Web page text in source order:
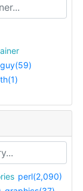
perl(2,090)